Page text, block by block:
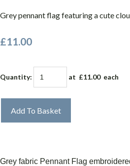
Grey pennant flag featuring a cute
£11.00
Quantity: at £11.00each
Add To Basket
Grey fabric Pennant Flag